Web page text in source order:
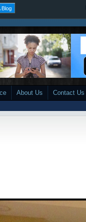
Blog
About Us Contact Us